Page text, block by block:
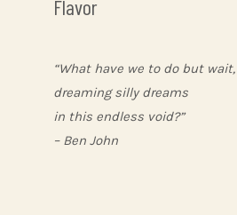
Flavor
“What have we to do but wait,
dreaming silly dreams
in this endless void?”
– Ben John